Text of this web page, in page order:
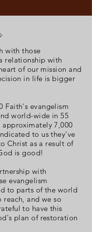
with those
relationship with
of our mission and
in life is bigger
Faith's evangelism
world-wide in 55
approximately 7,000
to us they've
Christ as a result of
is good!
with
evangelism
to parts of the world
and we so
to have this
plan of restoration